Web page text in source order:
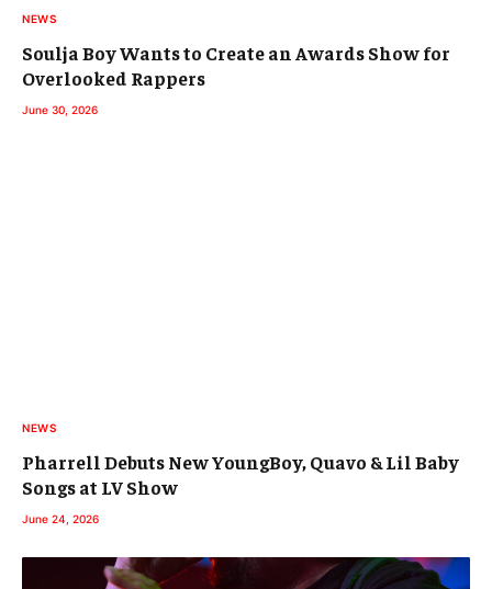
NEWS
Soulja Boy Wants to Create an Awards Show for
Overlooked Rappers
June 30, 2026
NEWS
Pharrell Debuts New YoungBoy, Quavo & Lil Baby
Songs at LV Show
June 24, 2026